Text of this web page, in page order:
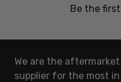
Be the
We are the
supplier for the most in